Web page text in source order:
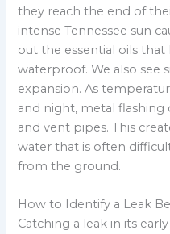
they reach the end of
intense Tennessee sun
out the essential oils
waterproof. We also see
expansion. As
and night, metal
and vent pipes. This
water that is often
from the ground.
How to Identify a Leak
Catching a leak in its